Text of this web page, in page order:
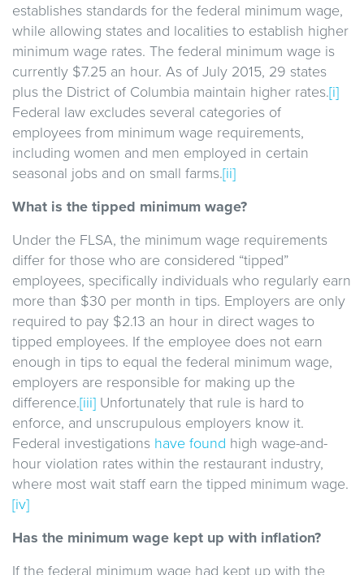
establishes standards for the federal minimum wage,
while allowing states and localities to establish higher
minimum wage rates. The federal minimum wage is
currently $7.25 an hour. As of July 2015, 29 states
plus the District of Columbia maintain higher rates.[i]
Federal law excludes several categories of
employees from minimum wage requirements,
including women and men employed in certain
seasonal jobs and on small farms.[ii]
What is the tipped minimum wage?
Under the FLSA, the minimum wage requirements
differ for those who are considered “tipped”
employees, specifically individuals who regularly earn
more than $30 per month in tips. Employers are only
required to pay $2.13 an hour in direct wages to
tipped employees. If the employee does not earn
enough in tips to equal the federal minimum wage,
employers are responsible for making up the
difference.[iii] Unfortunately that rule is hard to
enforce, and unscrupulous employers know it.
Federal investigations have found high wage-and-
hour violation rates within the restaurant industry,
where most wait staff earn the tipped minimum wage.
[iv]
Has the minimum wage kept up with inflation?
If the federal minimum wage had kept up with the